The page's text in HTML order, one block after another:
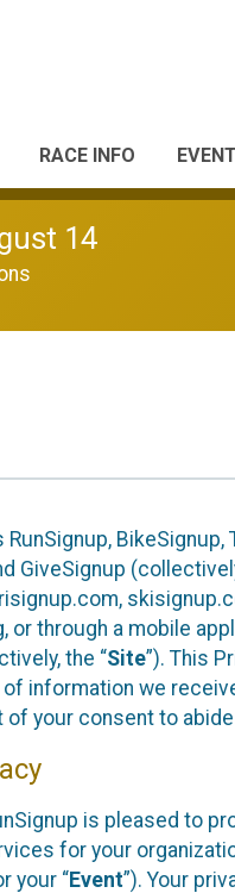
RACE INFO
14
GiveSignup
or through a mobile
the “Site”). This
information we
your consent to
is pleased to
for your
your “Event”). Your